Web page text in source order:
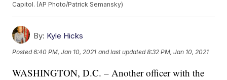
Capitol. (AP Photo/Patrick Semansky)
By: Kyle Hicks
Posted6:40 PM, Jan 10, 2021 and last updated 8:32 PM, Jan 10, 2021
WASHINGTON, D.C. – Another officer with the